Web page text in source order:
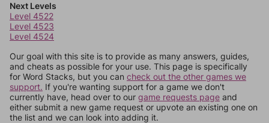
Next Levels
Level 4522
Level 4523
Level 4524
Our goal with this site is to provide as many answers, guides,
and cheats as possible for your use. This page is specifically
for Word Stacks, but you can check out the other games we
support. If you're wanting support for a game we don't
currently have, head over to our game requests page and
either submit a new game request or upvote an existing one on
the list and we can look into adding it.